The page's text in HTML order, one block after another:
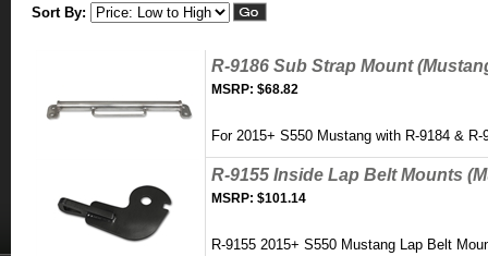
Sort By:
R-9186 Sub Strap Mount
MSRP: $68.82
For 2015+ S550 Mustang with R-9184 &
R-9155 Inside Lap Belt Mounts
MSRP: $101.14
R-9155 2015+ S550 Mustang Lap Belt